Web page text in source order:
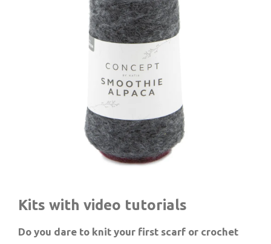
Kits with video tutorials
Do you dare to knit your first scarf or crochet